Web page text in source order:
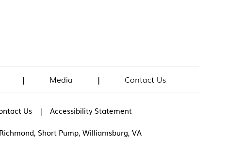
| Media | Contact Us
Us | Accessibility Statement
Short Pump, Williamsburg, VA